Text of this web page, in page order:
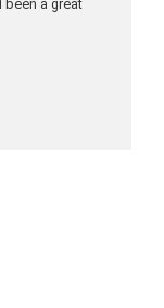
been a great